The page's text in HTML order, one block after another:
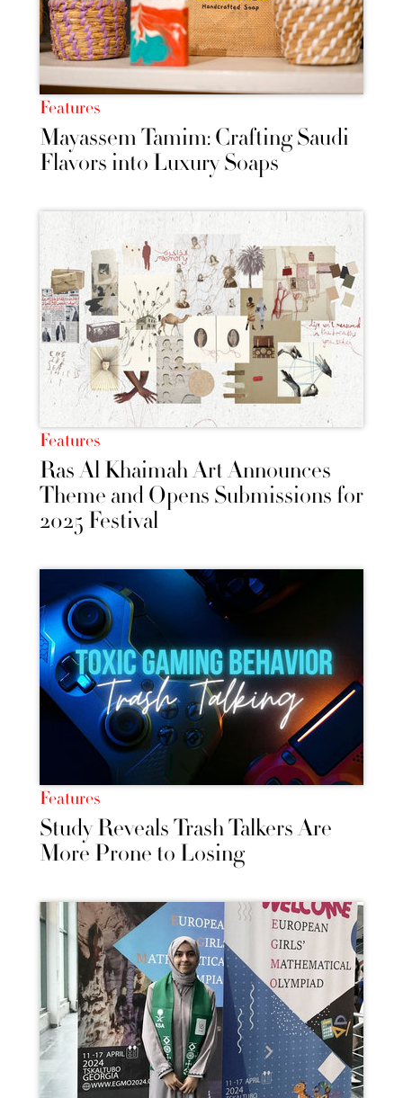
Features
Mayassem Tamim: Crafting Saudi
Flavors into Luxury Soaps
Features
Ras Al Khaimah Art Announces
Theme and Opens Submissions for
2025 Festival
Features
Study Reveals Trash Talkers Are
More Prone to Losing